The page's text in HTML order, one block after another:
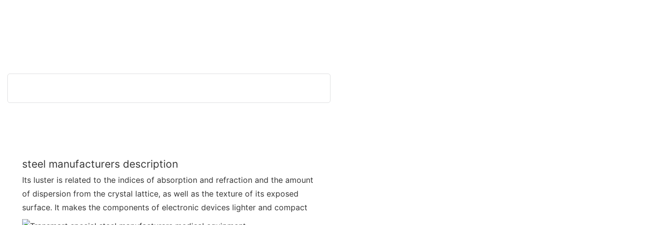
steel manufacturers description
Its luster is related to the indices of absorption and refraction and the amount
of dispersion from the crystal lattice, as well as the texture of its exposed
surface. It makes the components of electronic devices lighter and compact